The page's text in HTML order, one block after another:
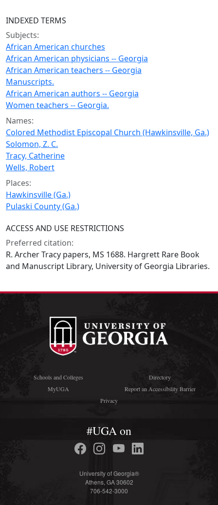
INDEXED TERMS
Subjects:
African American churches
African American physicians -- Georgia
African American teachers -- Georgia
Manuscripts.
African American authors -- Georgia
Women teachers -- Georgia.
Names:
Colored Methodist Episcopal Church (Hawkinsville, Ga.)
Solomon, Z. C.
Tracy, Catherine
Wells, Robert
Places:
Hawkinsville (Ga.)
Pulaski County (Ga.)
ACCESS AND USE RESTRICTIONS
Preferred citation:
R. Archer Tracy papers, MS 1688. Hargrett Rare Book
and Manuscript Library, University of Georgia Libraries.
Schools and Colleges
Directory
MyUGA
Report an Accessibility Barrier
Privacy
#UGA on
University of Georgia®
Athens, GA 30602
706-542-3000